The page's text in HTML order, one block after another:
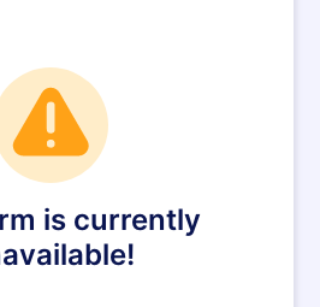
is currently